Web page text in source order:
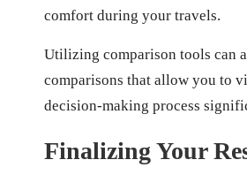
comfort during your travels.
Utilizing comparison tools can
comparisons that allow you to
decision-making process
Finalizing Your